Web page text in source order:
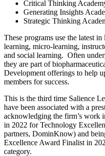
Critical Thinking
Generating Insights
Strategic Thinking
These programs use the latest
learning, micro-learning,
and social learning. Often
they are part of
Development offerings to help
members for success.
This is the third time Salience
have been associated with a
acknowledging the firm’s work
in 2022 for Technology
partners, DominKnow) and
Excellence Award Finalist in
category.